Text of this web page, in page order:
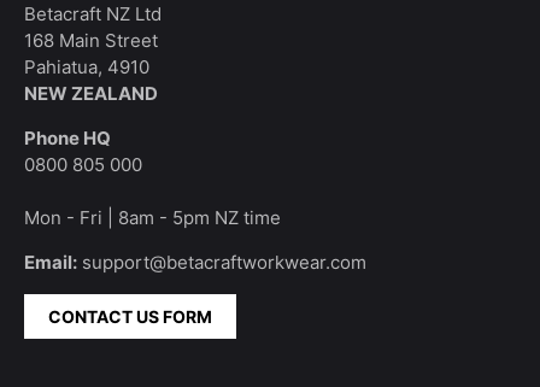
Betacraft NZ Ltd
168 Main Street
Pahiatua, 4910
NEW ZEALAND
Phone HQ
0800 805 000
Mon - Fri | 8am - 5pm NZ time
Email: support@betacraftworkwear.com
CONTACT US FORM